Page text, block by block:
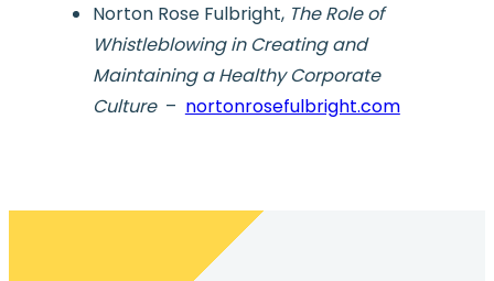
Norton Rose Fulbright, The Role of
Whistleblowing in Creating and
Maintaining a Healthy Corporate
Culture– nortonrosefulbright.com